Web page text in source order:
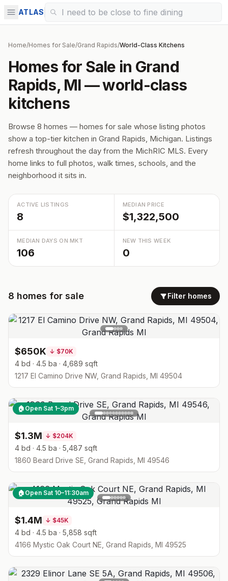
ATLAS
Home/Homes for Sale/Grand Rapids/World-Class Kitchens
Homes for Sale in Grand
Rapids, MI — world-class
kitchens
Browse 8 homes — homes for sale whose listing photos
show a top-tier kitchen in Grand Rapids, Michigan. Listings
refresh throughout the day from the MichRIC MLS. Every
home links to full photos, walk times, schools, and the
neighborhood it sits in.
ACTIVE LISTINGS
8
MEDIAN PRICE
$1,322,500
MEDIAN DAYS ON MKT
106
NEW THIS WEEK
0
8 homes for sale Filter homes
$650K ↓ $70K
4 bd · 4.5 ba · 4,689 sqft
1217 El Camino Drive NW, Grand Rapids, MI 49504
🏠 Open Sat 1–3pm
$1.3M ↓ $204K
4 bd · 4.5 ba · 5,487 sqft
1860 Beard Drive SE, Grand Rapids, MI 49546
🏠 Open Sat 10–11:30am
$1.4M ↓ $45K
4 bd · 4.5 ba · 5,858 sqft
4166 Mystic Oak Court NE, Grand Rapids, MI 49525